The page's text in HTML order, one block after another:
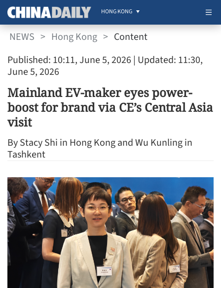
HONG KONG
NEWS > Hong Kong > Content
Published: 10:11, June 5, 2026 | Updated: 11:30,
June 5, 2026
Mainland EV-maker eyes power-
boost for brand via CE’s Central Asia
visit
By Stacy Shi in Hong Kong and Wu Kunling in
Tashkent